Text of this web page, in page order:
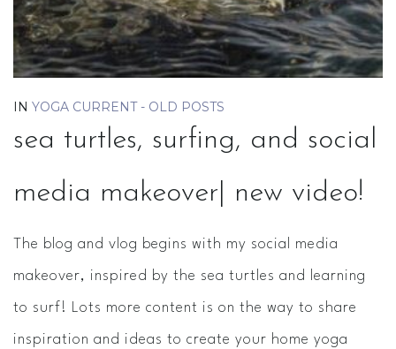
IN YOGA CURRENT - OLD POSTS
sea turtles, surfing, and social
media makeover| new video!
The blog and vlog begins with my social media
makeover, inspired by the sea turtles and learning
to surf! Lots more content is on the way to share
inspiration and ideas to create your home yoga